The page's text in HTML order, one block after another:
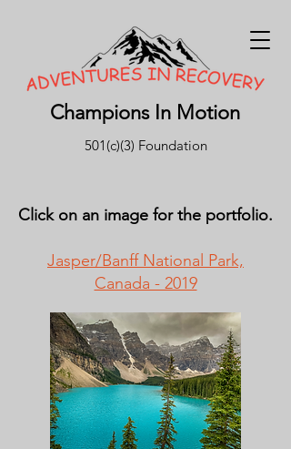
Champions In Motion
501(c)(3) Foundation
Click on an image for the portfolio.
Jasper/Banff National Park,
Canada - 2019